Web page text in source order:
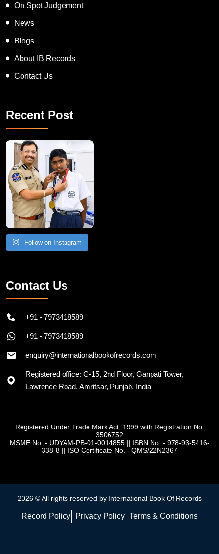
On Spot Judgement
News
Blogs
About IB Records
Contact Us
Recent Post
Follow on Instagram
Contact Us
+91 - 7973418589
+91 - 7973418589
enquiry@internationalbookofrecords.com
Registered office: G-15, 2nd Floor, Ganpati Tower,
Lawrence Road, Amritsar, Punjab, India
Registered Under Trade Mark Act, 1999 with Registration No.
3506752
MSME No. - UDYAM-PB-01-0014855|| ISBN No. - 978-93-5416-
338-8 || ISO Certificate No. - QMS/22N2367
2026 © All rights reserved by International Book Of Records
Record Policy Privacy Policy Terms & Conditions